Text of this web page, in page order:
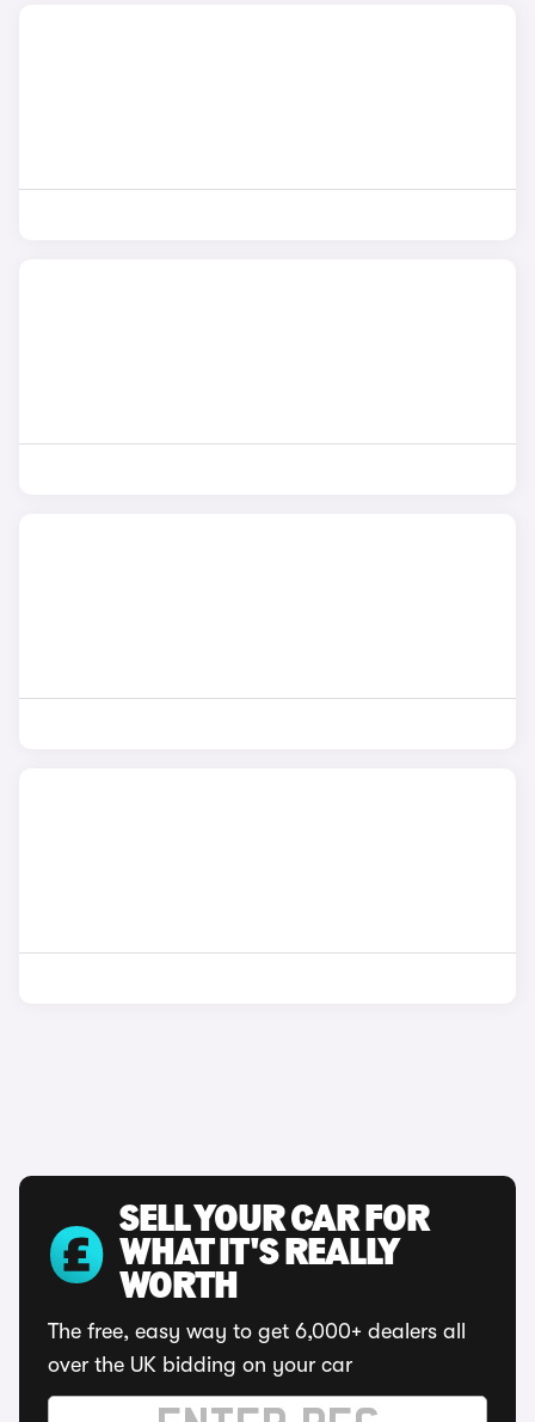
SELL YOUR CAR FOR
WHAT IT'S REALLY
WORTH
The free, easy way to get 6,000+ dealers all
over the UK bidding on your car